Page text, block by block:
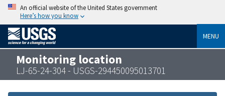
An official website of the United States government
Here’s how you know
MENU
Monitoring location
LJ-65-24-304 - USGS-294450095013701